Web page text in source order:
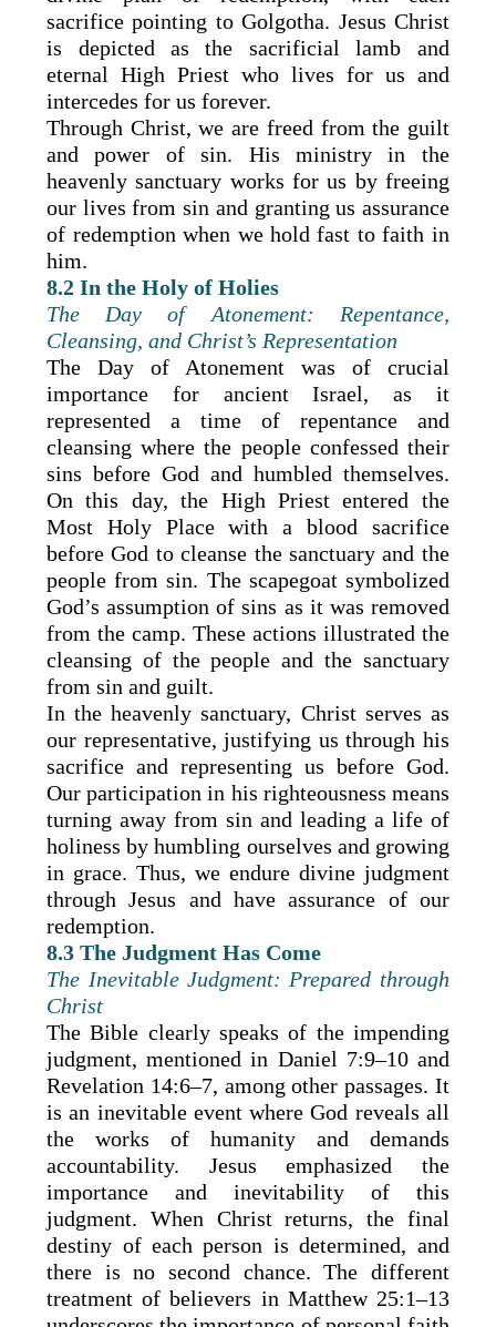
sacrifice pointing to Golgotha. Jesus Christ
is depicted as the sacrificial lamb and
eternal High Priest who lives for us and
intercedes for us forever.
Through Christ, we are freed from the guilt
and power of sin. His ministry in the
heavenly sanctuary works for us by freeing
our lives from sin and granting us assurance
of redemption when we hold fast to faith in
him.
8.2 In the Holy of Holies
The Day of Atonement: Repentance,
Cleansing, and Christ’s Representation
The Day of Atonement was of crucial
importance for ancient Israel, as it
represented a time of repentance and
cleansing where the people confessed their
sins before God and humbled themselves.
On this day, the High Priest entered the
Most Holy Place with a blood sacrifice
before God to cleanse the sanctuary and the
people from sin. The scapegoat symbolized
God’s assumption of sins as it was removed
from the camp. These actions illustrated the
cleansing of the people and the sanctuary
from sin and guilt.
In the heavenly sanctuary, Christ serves as
our representative, justifying us through his
sacrifice and representing us before God.
Our participation in his righteousness means
turning away from sin and leading a life of
holiness by humbling ourselves and growing
in grace. Thus, we endure divine judgment
through Jesus and have assurance of our
redemption.
8.3 The Judgment Has Come
The Inevitable Judgment: Prepared through
Christ
The Bible clearly speaks of the impending
judgment, mentioned in Daniel 7:9–10 and
Revelation 14:6–7, among other passages. It
is an inevitable event where God reveals all
the works of humanity and demands
accountability. Jesus emphasized the
importance and inevitability of this
judgment. When Christ returns, the final
destiny of each person is determined, and
there is no second chance. The different
treatment of believers in Matthew 25:1–13